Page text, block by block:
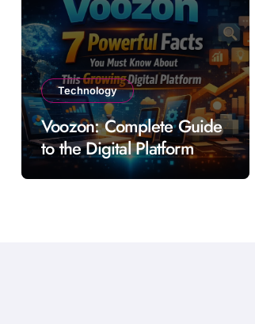
Technology
Voozon: Complete Guide
to the Digital Platform